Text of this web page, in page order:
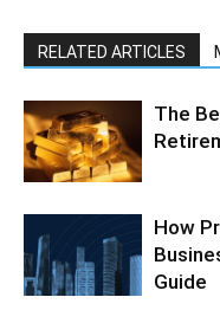
RELATED ARTICLES
The
How
Guide